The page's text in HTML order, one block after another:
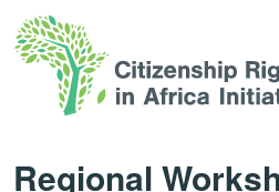
Regional